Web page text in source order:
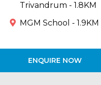
Trivandrum - 1.8KM
MGM School - 1.9KM
ENQUIRE NOW